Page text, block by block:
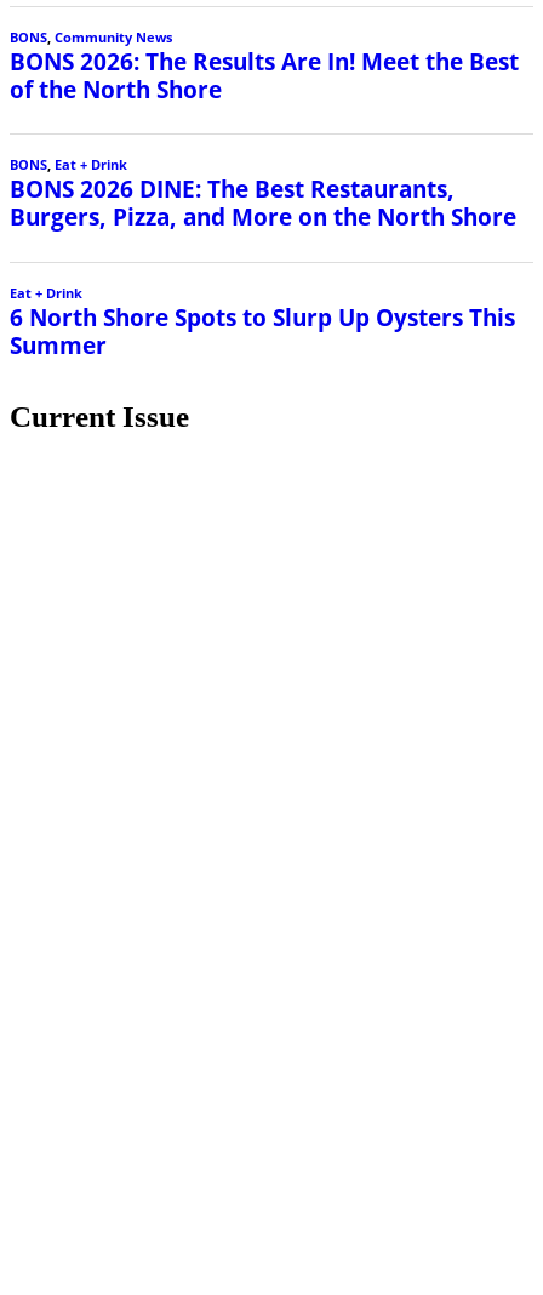
BONS Community News
BONS 2026: The Results Are In! Meet the Best
of the North Shore
BONS, Eat + Drink
BONS 2026 DINE: The Best Restaurants,
Burgers, Pizza, and More on the North Shore
Eat + Drink
6 North Shore Spots to Slurp Up Oysters This
Summer
Current Issue